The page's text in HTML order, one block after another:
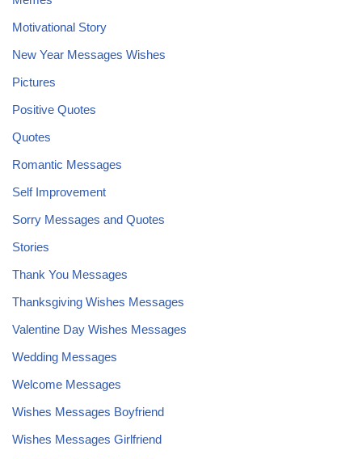
Motivational Story
New Year Messages Wishes
Pictures
Positive Quotes
Quotes
Romantic Messages
Self Improvement
Sorry Messages and Quotes
Stories
Thank You Messages
Thanksgiving Wishes Messages
Valentine Day Wishes Messages
Wedding Messages
Welcome Messages
Wishes Messages Boyfriend
Wishes Messages Girlfriend